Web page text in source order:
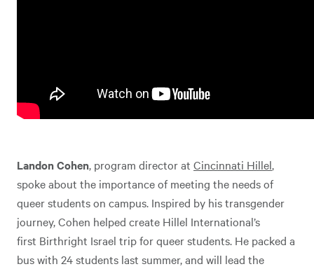
Landon Cohen, program director at Cincinnati Hillel,
spoke about the importance of meeting the needs of
queer students on campus. Inspired by his transgender
journey, Cohen helped create Hillel International’s
first Birthright Israel trip for queer students. He packed a
bus with 24 students last summer, and will lead the